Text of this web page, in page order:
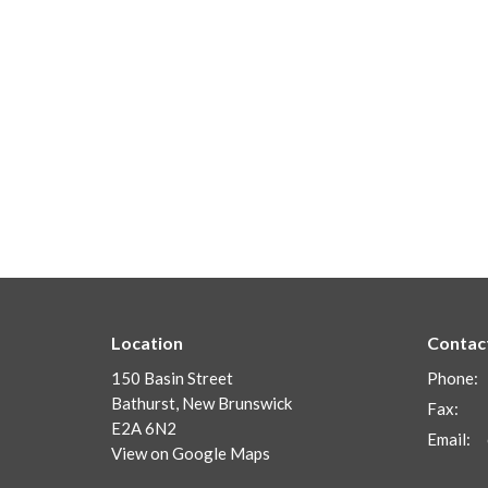
Location
150 Basin Street
Bathurst, New Brunswick
E2A 6N2
View on Google Maps
Phone:
Fax:
Email: